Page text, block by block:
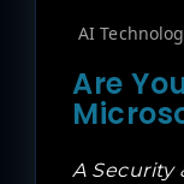
AI
Are
A Security